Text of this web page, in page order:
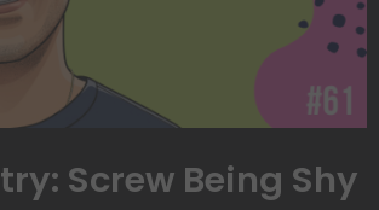
Screw Being Shy